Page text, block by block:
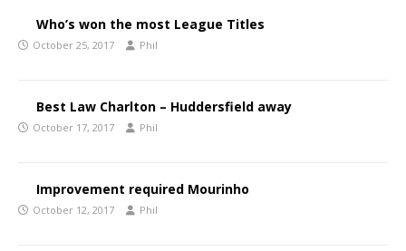
Who’s won the most League Titles
October 25, 2017 Phil
Best Law Charlton – Huddersfield away
October 17, 2017 Phil
Improvement required Mourinho
October 12, 2017 Phil